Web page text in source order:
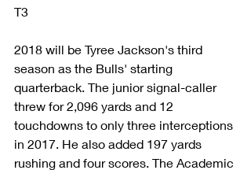
T3
2018 will be Tyree Jackson's third
season as the Bulls' starting
quarterback. The junior signal-caller
threw for 2,096 yards and 12
touchdowns to only three interceptions
in 2017. He also added 197 yards
rushing and four scores. The Academic